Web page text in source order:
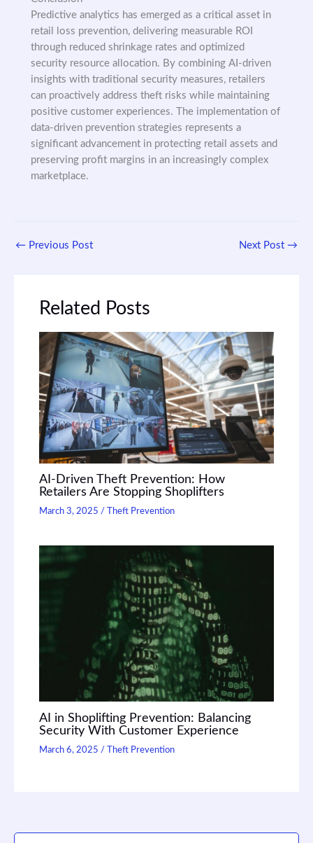
Predictive analytics has emerged as a critical asset in
retail loss prevention, delivering measurable ROI
through reduced shrinkage rates and optimized
security resource allocation. By combining AI-driven
insights with traditional security measures, retailers
can proactively address theft risks while maintaining
positive customer experiences. The implementation of
data-driven prevention strategies represents a
significant advancement in protecting retail assets and
preserving profit margins in an increasingly complex
marketplace.
← Previous Post Next Post →
Related Posts
AI-Driven Theft Prevention: How
Retailers Are Stopping Shoplifters
March 3, 2025 / Theft Prevention
AI in Shoplifting Prevention: Balancing
Security With Customer Experience
March 6, 2025 / Theft Prevention